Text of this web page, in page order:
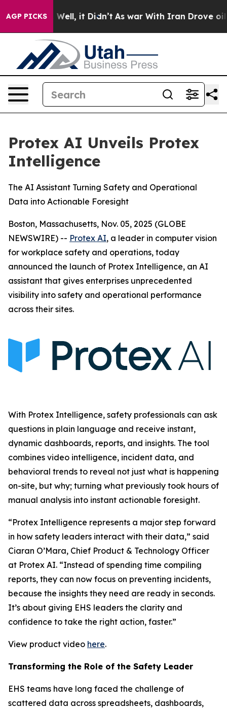
AGP PICKS
40%. Well, it Didn’t As war With Iran Drove oil
Protex AI Unveils Protex
Intelligence
The AI Assistant Turning Safety and Operational
Data into Actionable Foresight
Boston, Massachusetts, Nov. 05, 2025 (GLOBE
NEWSWIRE) -- Protex AI, a leader in computer vision
for workplace safety and operations, today
announced the launch of Protex Intelligence, an AI
assistant that gives enterprises unprecedented
visibility into safety and operational performance
across their sites.
With Protex Intelligence, safety professionals can ask
questions in plain language and receive instant,
dynamic dashboards, reports, and insights. The tool
combines video intelligence, incident data, and
behavioral trends to reveal not just what is happening
on-site, but why; turning what previously took hours of
manual analysis into instant actionable foresight.
“Protex Intelligence represents a major step forward
in how safety leaders interact with their data,” said
Ciaran O’Mara, Chief Product & Technology Officer
at Protex AI. “Instead of spending time compiling
reports, they can now focus on preventing incidents,
because the insights they need are ready in seconds.
It’s about giving EHS leaders the clarity and
confidence to take the right action, faster.”
View product video here.
Transforming the Role of the Safety Leader
EHS teams have long faced the challenge of
scattered data across spreadsheets, dashboards,